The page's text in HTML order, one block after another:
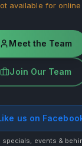
available for
Meet the Team
Join Our Team
us on
specials, events &